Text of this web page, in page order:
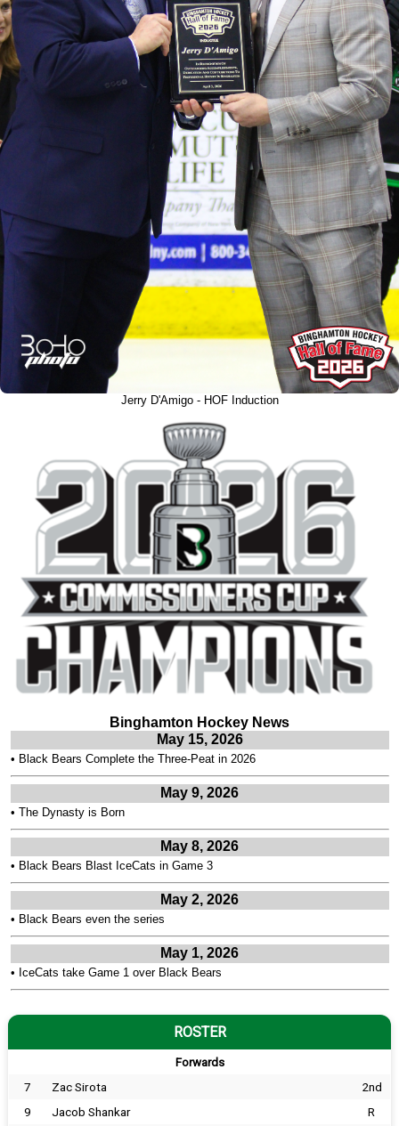
Jerry D'Amigo - HOF Induction
Binghamton Hockey News
May 15, 2026
• Black Bears Complete the Three-Peat in 2026
May 9, 2026
• The Dynasty is Born
May 8, 2026
• Black Bears Blast IceCats in Game 3
May 2, 2026
• Black Bears even the series
May 1, 2026
• IceCats take Game 1 over Black Bears
ROSTER
Forwards
7 Zac Sirota
2nd
9
Jacob Shankar
R